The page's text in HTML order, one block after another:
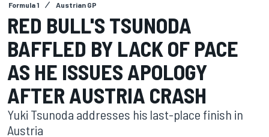
Formula 1 Austrian GP
RED BULL'S TSUNODA
BAFFLED BY LACK OF PACE
AS HE ISSUES APOLOGY
AFTER AUSTRIA CRASH
Yuki Tsunoda addresses his last-place finish in
Austria